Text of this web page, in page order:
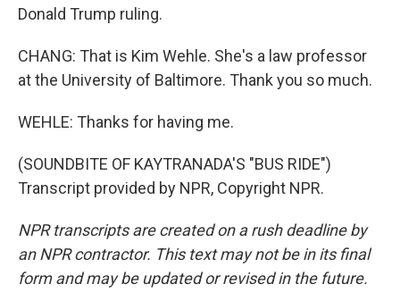
Donald Trump ruling.
CHANG: That is Kim Wehle. She's a law professor
at the University of Baltimore. Thank you so much.
WEHLE: Thanks for having me.
(SOUNDBITE OF KAYTRANADA'S "BUS RIDE")
Transcript provided by NPR, Copyright NPR.
NPR transcripts are created on a rush deadline by
an NPR contractor. This text may not be in its final
form and may be updated or revised in the future.